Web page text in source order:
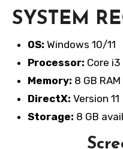
SYSTEM
OS: Windows 10/11
Processor: Core
Memory: 8 GB RAM
DirectX: Version 11
Storage: 8 GB